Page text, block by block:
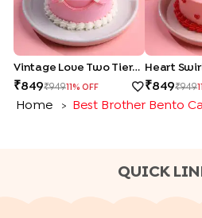
Vintage Love Two Tiered Bento Cake
849 949 % OFF 849 949
Home
> Best Brother Bento
QUICK